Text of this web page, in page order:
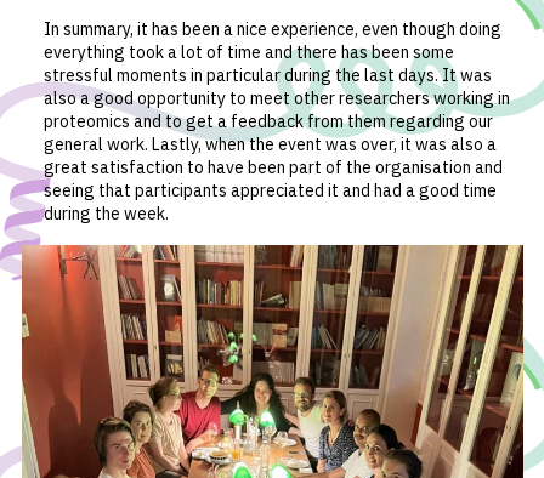
In summary, it has been a nice experience, even though doing
everything took a lot of time and there has been some
stressful moments in particular during the last days. It was
also a good opportunity to meet other researchers working in
proteomics and to get a feedback from them regarding our
general work. Lastly, when the event was over, it was also a
great satisfaction to have been part of the organisation and
seeing that participants appreciated it and had a good time
during the week.